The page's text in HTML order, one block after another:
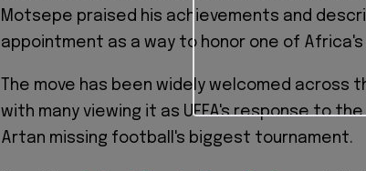
Motsepe praised his achievements and
appointment as a way to honor one of
The move has been widely welcomed across
with many viewing it as UEFA's response to
Artan missing football's biggest tournament.